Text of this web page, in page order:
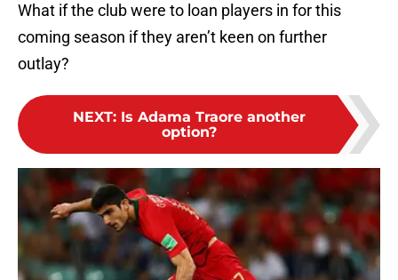
What if the club were to loan players in for this
coming season if they aren’t keen on further
outlay?
NEXT: Is Adama Traore another
option?